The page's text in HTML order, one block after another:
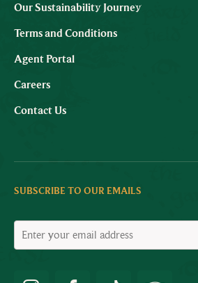
Our Sustainability Journey
Terms and Conditions
Agent Portal
Careers
Contact Us
SUBSCRIBE TO OUR EMAILS